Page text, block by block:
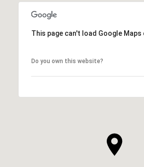
This page can't load Google
Do you own this website?